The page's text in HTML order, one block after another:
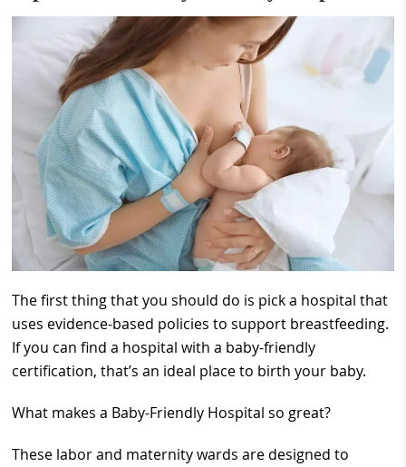
The first thing that you should do is pick a hospital that
uses evidence-based policies to support breastfeeding.
If you can find a hospital with a baby-friendly
certification, that’s an ideal place to birth your baby.
What makes a Baby-Friendly Hospital so great?
These labor and maternity wards are designed to